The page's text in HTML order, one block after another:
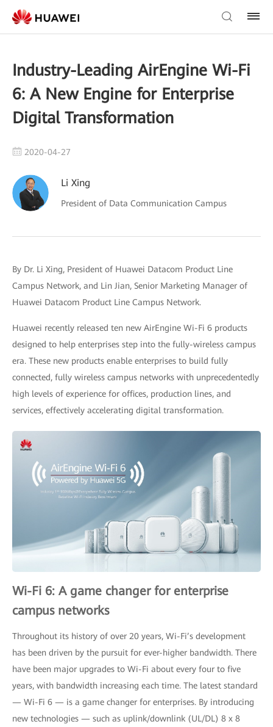
Industry-Leading AirEngine Wi-Fi
6: A New Engine for Enterprise
Digital Transformation
2020-04-27
Li Xing
President of Data Communication Campus
By Dr. Li Xing, President of Huawei Datacom Product Line
Campus Network, and Lin Jian, Senior Marketing Manager of
Huawei Datacom Product Line Campus Network.
Huawei recently released ten new AirEngine Wi-Fi 6 products
designed to help enterprises step into the fully-wireless campus
era. These new products enable enterprises to build fully
connected, fully wireless campus networks with unprecedentedly
high levels of experience for offices, production lines, and
services, effectively accelerating digital transformation.
Wi-Fi 6: A game changer for enterprise
campus networks
Throughout its history of over 20 years, Wi-Fi’s development
has been driven by the pursuit for ever-higher bandwidth. There
have been major upgrades to Wi-Fi about every four to five
years, with bandwidth increasing each time. The latest standard
— Wi-Fi 6 — is a game changer for enterprises. By introducing
new technologies — such as uplink/downlink (UL/DL) 8 x 8